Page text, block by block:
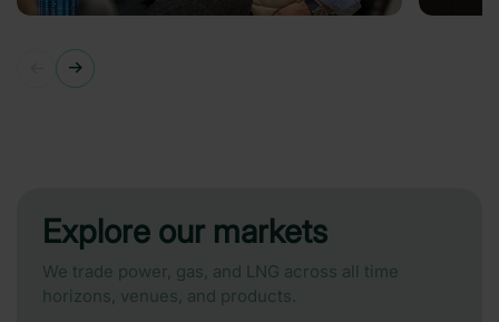
Explore our markets
We trade power, gas, and LNG across all time
horizons, venues, and products.